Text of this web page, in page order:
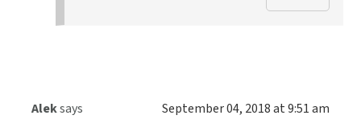
Aleksays September 04, 2018 at 9:51 am